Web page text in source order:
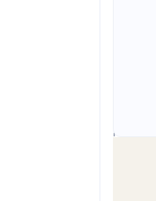
Preview